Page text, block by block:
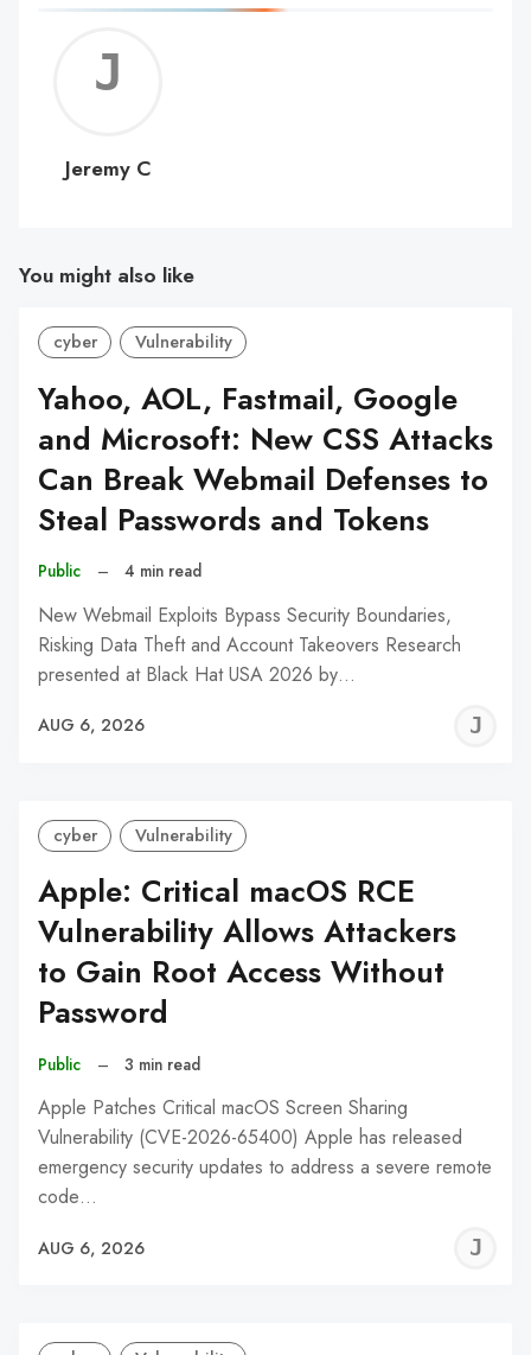
C
Jeremy C
You might also like
cyber Vulnerability
Yahoo, AOL, Fastmail, Google
and Microsoft: New CSS Attacks
Can Break Webmail Defenses to
Steal Passwords and Tokens
Public – 4 min read
New Webmail Exploits Bypass Security Boundaries,
Risking Data Theft and Account Takeovers Research
presented at Black Hat USA 2026 by…
AUG 6, 2026
cyber Vulnerability
Apple: Critical macOS RCE
Vulnerability Allows Attackers
to Gain Root Access Without
Password
Public – 3 min read
Apple Patches Critical macOS Screen Sharing
Vulnerability (CVE-2026-65400) Apple has released
emergency security updates to address a severe remote
code…
AUG 6, 2026